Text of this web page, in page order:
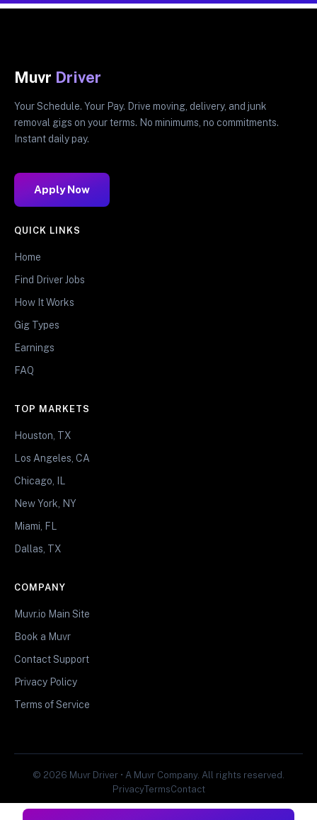
Muvr Driver
Your Schedule. Your Pay. Drive moving, delivery, and junk
removal gigs on your terms. No minimums, no commitments.
Instant daily pay.
Apply Now
QUICK LINKS
Home
Find Driver Jobs
How It Works
Gig Types
Earnings
FAQ
TOP MARKETS
Houston, TX
Los Angeles, CA
Chicago, IL
New York, NY
Miami, FL
Dallas, TX
COMPANY
Muvr.io Main Site
Book a Muvr
Contact Support
Privacy Policy
Terms of Service
© 2026 Muvr Driver • A Muvr Company. All rights reserved.
PrivacyTermsContact